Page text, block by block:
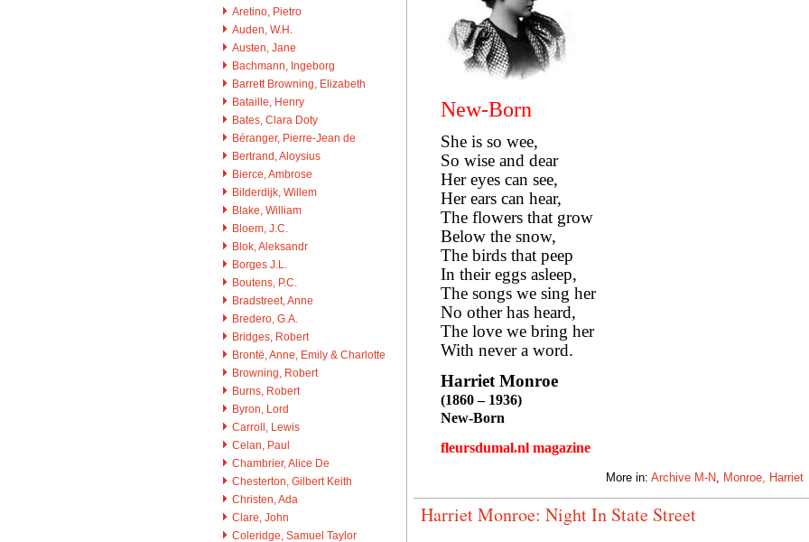
Aretino, Pietro
Auden, W.H.
Austen, Jane
Bachmann, Ingeborg
Barrett Browning, Elizabeth
Bataille, Henry
Bates, Clara Doty
Béranger, Pierre-Jean de
Bertrand, Aloysius
Bierce, Ambrose
Bilderdijk, Willem
Blake, William
Bloem, J.C.
Blok, Aleksandr
Borges J.L.
Boutens, P.C.
Bradstreet, Anne
Bredero, G.A.
Bridges, Robert
Brontë, Anne, Emily & Charlotte
Browning, Robert
Burns, Robert
Byron, Lord
Carroll, Lewis
Celan, Paul
Chambrier, Alice De
Chesterton, Gilbert Keith
Christen, Ada
Clare, John
Coleridge, Samuel Taylor
New-Born
She is so wee,
So wise and dear
Her eyes can see,
Her ears can hear,
The flowers that grow
Below the snow,
The birds that peep
In their eggs asleep,
The songs we sing her
No other has heard,
The love we bring her
With never a word.
Harriet Monroe
(1860 – 1936)
New-Born
fleursdumal.nl magazine
More in: Archive M-N, Monroe, Harriet
Harriet Monroe: Night In State Street